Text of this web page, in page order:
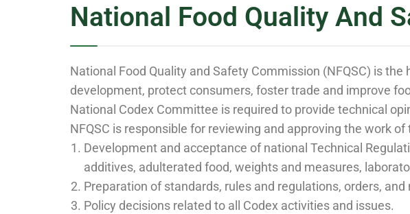
National Food Quality And
National Food Quality and Safety Commission (NFQSC) is
development, protect consumers, foster trade and improve
National Codex Committee is required to provide technical
NFQSC is responsible for reviewing and approving the work
Development and acceptance of national Technical
additives, adulterated food, weights and measures,
Preparation of standards, rules and regulations, orders,
Policy decisions related to all Codex activities and issues.